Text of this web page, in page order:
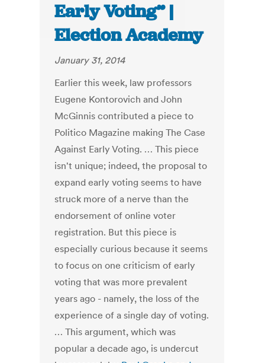
Early Voting” |
Election Academy
January 31, 2014
Earlier this week, law professors
Eugene Kontorovich and John
McGinnis contributed a piece to
Politico Magazine making The Case
Against Early Voting. … This piece
isn't unique; indeed, the proposal to
expand early voting seems to have
struck more of a nerve than the
endorsement of online voter
registration. But this piece is
especially curious because it seems
to focus on one criticism of early
voting that was more prevalent
years ago - namely, the loss of the
experience of a single day of voting.
… This argument, which was
popular a decade ago, is undercut